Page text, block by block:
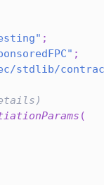
;
;
stdlib/
(